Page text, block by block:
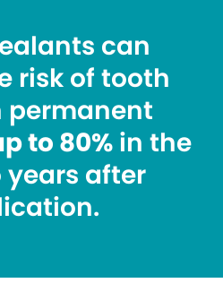
can
risk of tooth
permanent
to 80%in the
after